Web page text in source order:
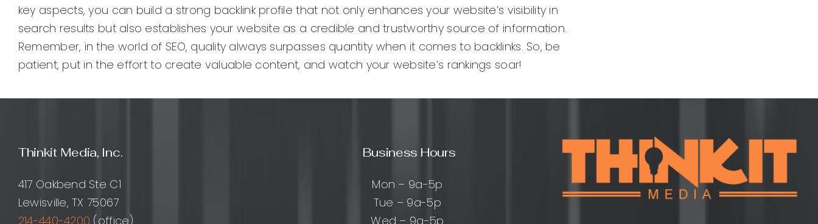
key aspects, you can build a strong backlink profile that not only enhances your website’s visibility in
search results but also establishes your website as a credible and trustworthy source of information.
Remember, in the world of SEO, quality always surpasses quantity when it comes to backlinks. So, be
patient, put in the effort to create valuable content, and watch your website’s rankings soar!
Thinkit Media, Inc.
417 Oakbend Ste C1
Lewisville, TX 75067
214-440-4200 (office)
Business Hours
Mon – 9a-5p
Tue – 9a-5p
Wed – 9a-5p